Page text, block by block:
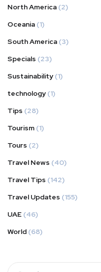
North America (2)
Oceania (1)
South America (3)
Specials (23)
Sustainability (1)
technology (1)
Tips (28)
Tourism (1)
Tours (2)
Travel News (40)
Travel Tips (142)
Travel Updates (155)
UAE (46)
World (68)